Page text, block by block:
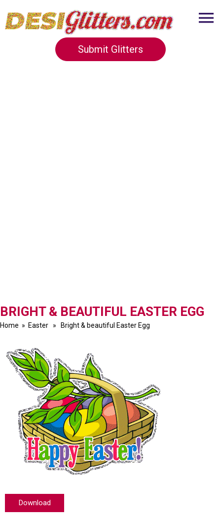
Submit Glitters
BRIGHT & BEAUTIFUL EASTER EGG
Home » Easter » Bright & beautiful Easter Egg
Download